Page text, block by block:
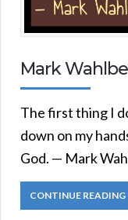
Mark
The first thing I
down on my
God. — Mark
CONTINUE READING